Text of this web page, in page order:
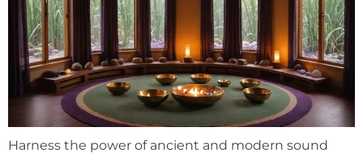
Harness the power of ancient and modern sound